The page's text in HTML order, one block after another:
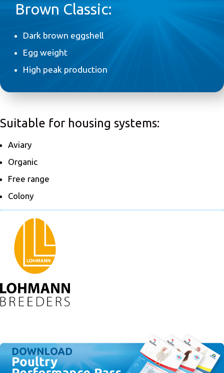
Brown Classic:
Dark brown eggshell
Egg weight
High peak production
Suitable for housing systems:
Aviary
Organic
Free range
Colony